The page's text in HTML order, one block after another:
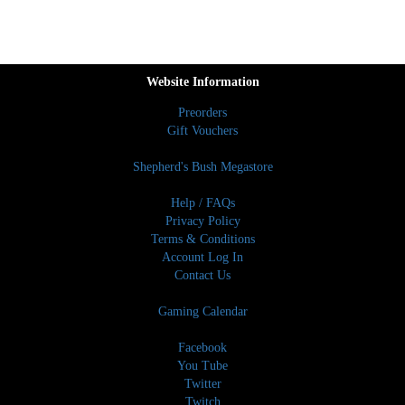
Website Information
Preorders
Gift Vouchers
Shepherd's Bush Megastore
Help / FAQs
Privacy Policy
Terms & Conditions
Account Log In
Contact Us
Gaming Calendar
Facebook
You Tube
Twitter
Twitch